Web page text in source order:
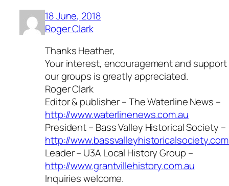
18 June, 2018
Roger Clark
Thanks Heather,
Your interest, encouragement and
our groups is greatly appreciated.
Roger Clark
Editor & publisher – The Waterline News –
http://www.waterlinenews.com.au
President – Bass Valley Historical Society –
http://
Leader – U3A Local History Group –
http://www.grantvillehistory.com.au
Inquiries welcome.